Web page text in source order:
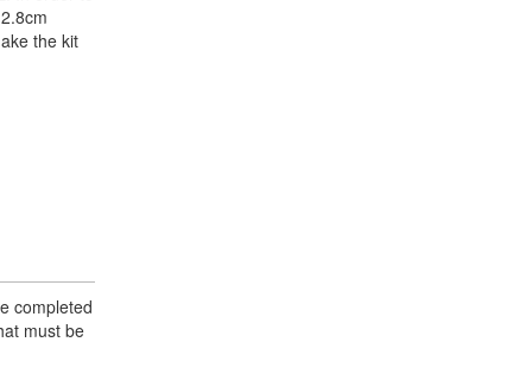
the kit
completed
must be